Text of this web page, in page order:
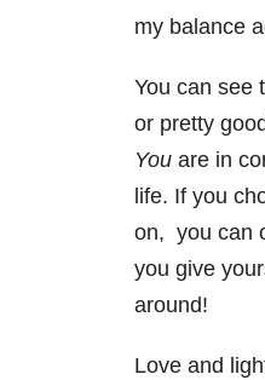
my balance
You can see
or pretty
You are in
life. If you
on, you can
you give
around!
Love and